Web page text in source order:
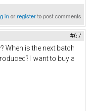
inorregisterto post comments
#67
When is the next batch
I want to buy a